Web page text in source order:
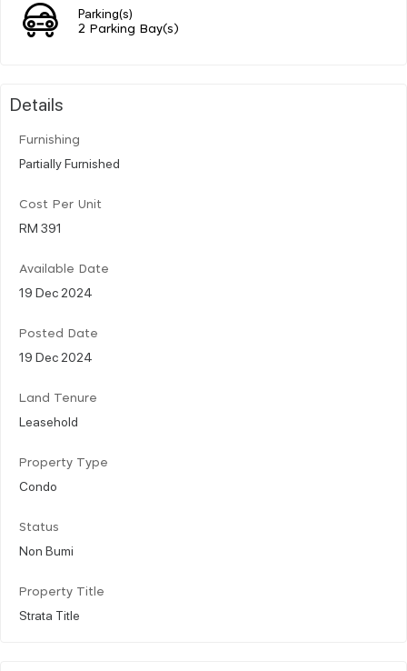
Parking(s)
2 Parking Bay(s)
Details
Furnishing
Partially Furnished
Cost Per Unit
RM 391
Available Date
19 Dec 2024
Posted Date
19 Dec 2024
Land Tenure
Leasehold
Property Type
Condo
Status
Non Bumi
Property Title
Strata Title